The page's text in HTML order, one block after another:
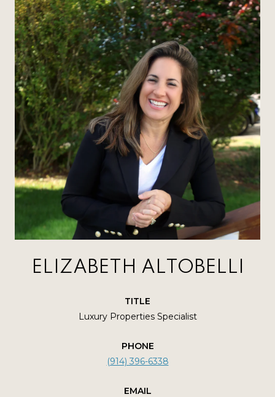
ELIZABETH ALTOBELLI
TITLE
Luxury Properties Specialist
PHONE
(914) 396-6338
EMAIL